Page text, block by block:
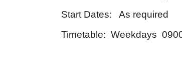
Start Dates: As required
Timetable: Weekdays